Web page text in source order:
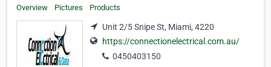
Overview Pictures Products
Unit 2/5 Snipe St, Miami, 4220
https://connectionelectrical.com.au/
0450403150